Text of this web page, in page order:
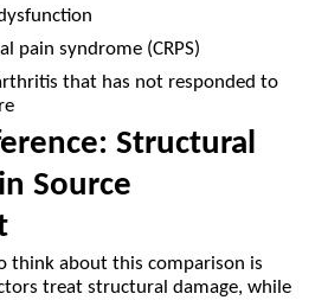
pain syndrome (CRPS)
that has not responded to
Structural
Source
think about this comparison is
treat structural damage, while